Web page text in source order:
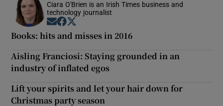
Ciara O'Brien is an Irish Times business and
technology journalist
Opens in new window
Opens in new window
Books: hits and misses in 2016
Aisling Franciosi: Staying grounded in an
industry of inflated egos
Lift your spirits and let your hair down for
Christmas party season